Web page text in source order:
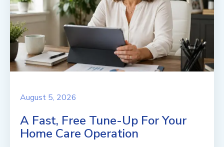
August 5, 2026
A Fast, Free Tune-Up For Your
Home Care Operation